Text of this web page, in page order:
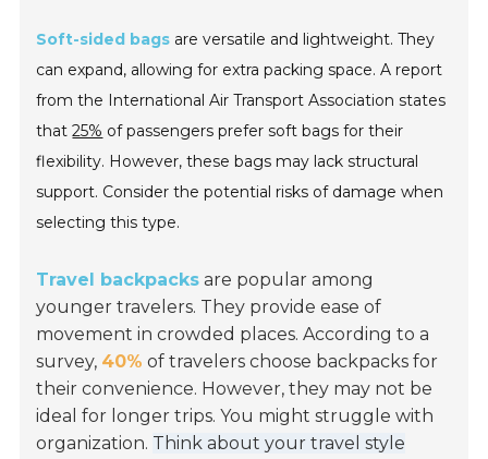
Soft-sided bags are versatile and lightweight. They
can expand, allowing for extra packing space. A report
from the International Air Transport Association states
that25% of passengers prefer soft bags for their
flexibility. However, these bags may lack structural
support. Consider the potential risks of damage when
selecting this type.
Travel backpacks are popular among
younger travelers. They provide ease of
movement in crowded places. According to a
survey, 40% of travelers choose backpacks for
their convenience. However, they may not be
ideal for longer trips. You might struggle with
organization. Think about your travel style